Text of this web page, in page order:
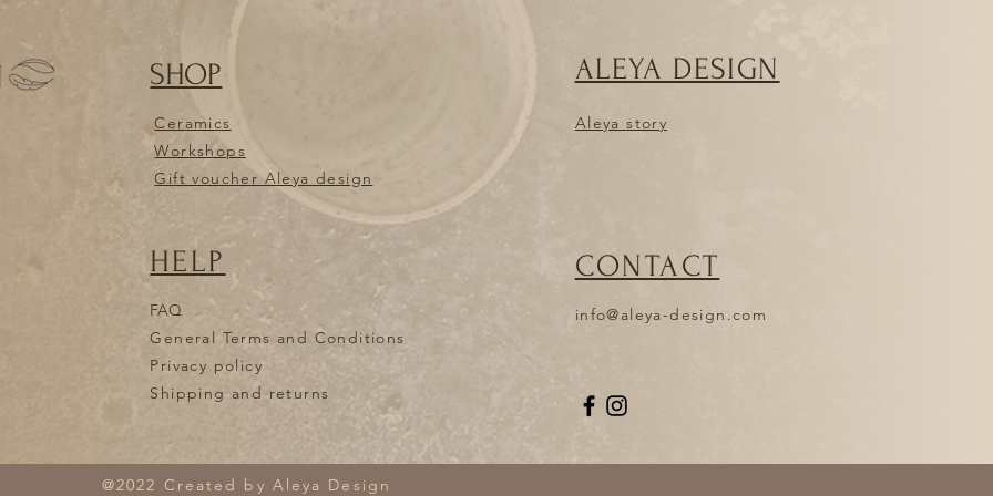
registered and free of charge. If the items are returned
them, you are not entitled to a refund.
I HAVE RECEIVED THE ORDER, BUT I WOULD LIKE TO
EXCHANGE SOME ITEMS
If you don't like some of the products you ordered and
received, you can send them back to me and place a
new order. Please email me at
andreja.krizman@gmail.com and let me know first. You
will have to arrange and pay the postage yourself. When
I receive the items back, I will refund you, but not the
shipping costs. Return the articles to the address:
ANDREJA KRIŽMAN, Cesta borcev 7,1235 Radomljr,
Slovenia. If items are returned to the studio damaged,
you are not entitled to a refund.
CAN I PICK UP THE PRODUCTS MYSELF?
Yes! If you are nearby, you can place your order online
and pick it up yourself at Aleya design studio, Cesta
SHOP
Ceramics
Workshops
Gift voucher Aleya design
HELP
FAQ
General Terms and Conditions
Privacy policy
Shipping and returns
ALEYA DESIGN
Aleya story
CONTACT
info@aleya-design.com
@2022 Created by Aleya Design